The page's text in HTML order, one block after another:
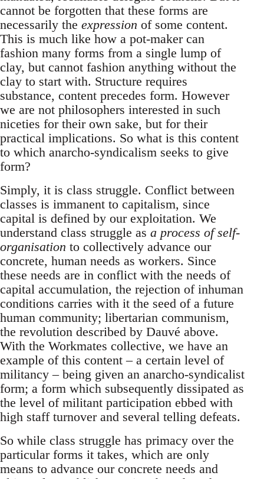
cannot be forgotten that these forms are
necessarily the expression of some content.
This is much like how a pot-maker can
fashion many forms from a single lump of
clay, but cannot fashion anything without the
clay to start with. Structure requires
substance, content precedes form. However
we are not philosophers interested in such
niceties for their own sake, but for their
practical implications. So what is this content
to which anarcho-syndicalism seeks to give
form?
Simply, it is class struggle. Conflict between
classes is immanent to capitalism, since
capital is defined by our exploitation. We
understand class struggle as a process of self-
organisation to collectively advance our
concrete, human needs as workers. Since
these needs are in conflict with the needs of
capital accumulation, the rejection of inhuman
conditions carries with it the seed of a future
human community; libertarian communism,
the revolution described by Dauvé above.
With the Workmates collective, we have an
example of this content – a certain level of
militancy – being given an anarcho-syndicalist
form; a form which subsequently dissipated as
the level of militant participation ebbed with
high staff turnover and several telling defeats.
So while class struggle has primacy over the
particular forms it takes, which are only
means to advance our concrete needs and